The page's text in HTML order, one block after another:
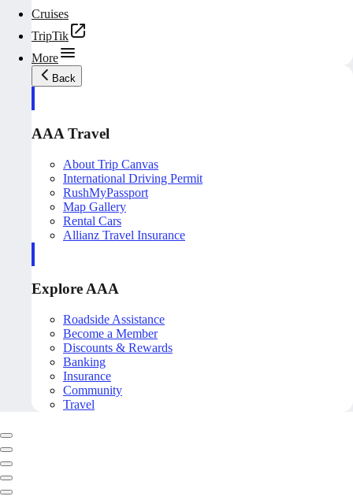
Cruises
TripTik
More
Back
AAA Travel
About Trip Canvas
International Driving Permit
RushMyPassport
Map Gallery
Rental Cars
Allianz Travel Insurance
Explore AAA
Roadside Assistance
Become a Member
Discounts & Rewards
Banking
Insurance
Community
Travel